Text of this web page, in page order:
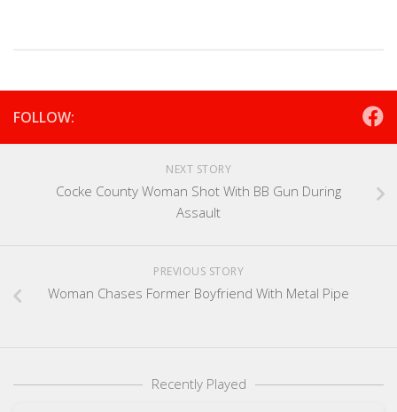
FOLLOW:
NEXT STORY
Cocke County Woman Shot With BB Gun During
Assault
PREVIOUS STORY
Woman Chases Former Boyfriend With Metal Pipe
Recently Played